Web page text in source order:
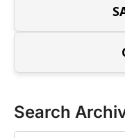
Search